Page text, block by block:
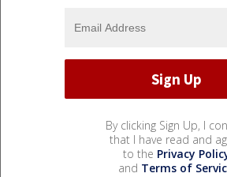
By clicking Sign Up, I
that I have read and
to the Privacy
and Terms of